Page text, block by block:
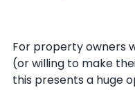
For property owners
(or willing to make
this presents a huge